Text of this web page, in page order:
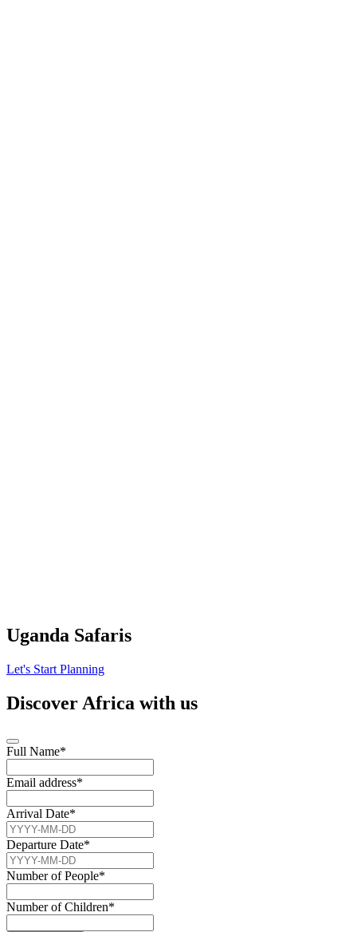
Uganda Safaris
Let's Start Planning
Discover Africa with us
Full Name*
Email address*
Arrival Date*
Departure Date*
Number of People*
Number of Children*